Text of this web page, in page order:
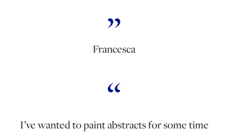
Francesca
I’ve wanted to paint abstracts for some time